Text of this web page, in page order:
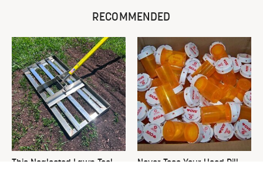
RECOMMENDED
This Neglected Lawn Tool
Never Toss Your Used Pill